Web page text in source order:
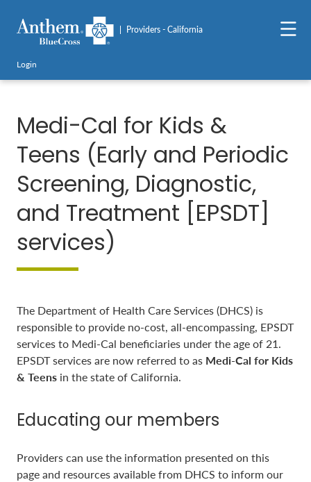
Login
Providers - California
Medi-Cal for Kids &
Teens (Early and Periodic
Screening, Diagnostic,
and Treatment [EPSDT]
services)
The Department of Health Care Services (DHCS) is
responsible to provide no-cost, all-encompassing, EPSDT
services to Medi-Cal beneficiaries under the age of 21.
EPSDT services are now referred to as Medi-Cal for Kids
& Teens in the state of California.
Educating our members
Providers can use the information presented on this
page and resources available from DHCS to inform our